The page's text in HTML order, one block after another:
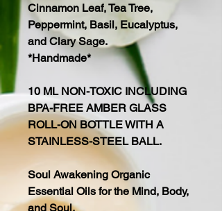
Cinnamon Leaf, Tea Tree,
Peppermint, Basil, Eucalyptus,
and Clary Sage.
*Handmade*
10 ML NON-TOXIC INCLUDING
BPA-FREE AMBER GLASS
ROLL-ON BOTTLE WITH A
STAINLESS-STEEL BALL.
Soul Awakening Organic
Essential Oils for the Mind, Body,
and Soul.